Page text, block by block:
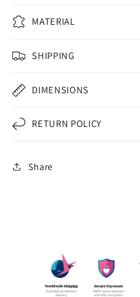
MATERIAL
SHIPPING
DIMENSIONS
RETURN POLICY
Share